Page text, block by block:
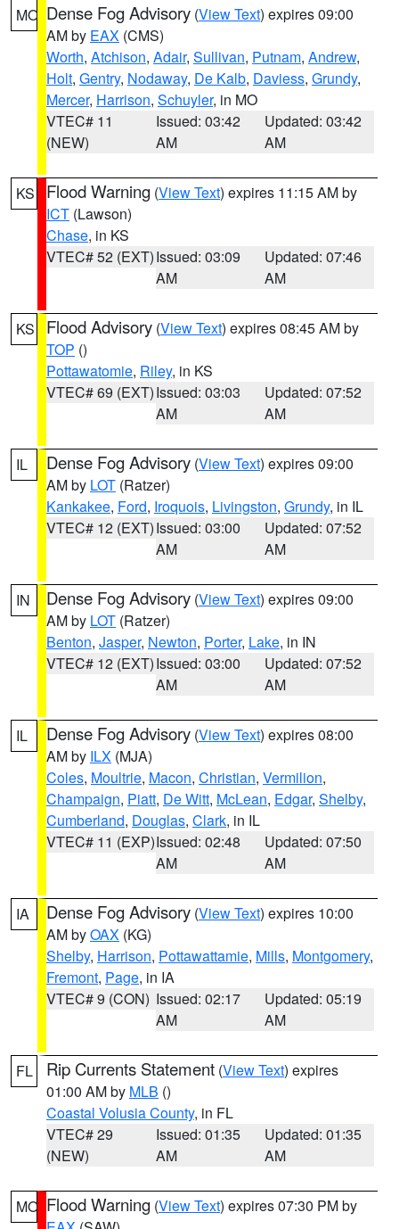
MO Dense Fog Advisory (View Text) expires 09:00
AM by EAX (CMS)
Worth, Atchison, Adair, Sullivan, Putnam, Andrew,
Holt, Gentry, Nodaway, De Kalb, Daviess, Grundy,
Mercer, Harrison, Schuyler, in MO
VTEC# 11
(NEW)
Issued: 03:42
AM
Updated: 03:42
AM
KS Flood Warning (View Text) expires 11:15 AM by
ICT (Lawson)
Chase, in KS
VTEC# 52 (EXT)Issued: 03:09
AM
Updated: 07:46
AM
KS Flood Advisory (View Text) expires 08:45 AM by
TOP ()
Pottawatomie, Riley, in KS
VTEC# 69 (EXT)Issued: 03:03
AM
Updated: 07:52
AM
IL Dense Fog Advisory (View Text) expires 09:00
AM by LOT (Ratzer)
Kankakee, Ford, Iroquois, Livingston, Grundy, in IL
VTEC# 12 (EXT)Issued: 03:00
AM
Updated: 07:52
AM
IN Dense Fog Advisory (View Text) expires 09:00
AM by LOT (Ratzer)
Benton, Jasper, Newton, Porter, Lake, in IN
VTEC# 12 (EXT)Issued: 03:00
AM
Updated: 07:52
AM
IL Dense Fog Advisory (View Text) expires 08:00
AM by ILX (MJA)
Coles, Moultrie, Macon, Christian, Vermilion,
Champaign, Piatt, De Witt, McLean, Edgar, Shelby,
Cumberland, Douglas, Clark, in IL
VTEC# 11 (EXP)Issued: 02:48
AM
Updated: 07:50
AM
IA Dense Fog Advisory (View Text) expires 10:00
AM byOAX (KG)
Shelby, Harrison, Pottawattamie, Mills, Montgomery,
Fremont, Page, in IA
VTEC# 9 (CON) Issued: 02:17
AM
Updated: 05:19
AM
FL Rip Currents Statement (View Text) expires
01:00 AM by MLB ()
Coastal Volusia County, in FL
VTEC# 29
(NEW)
Issued: 01:35
AM
Updated: 01:35
AM
MO Flood Warning (View Text) expires 07:30 PM by